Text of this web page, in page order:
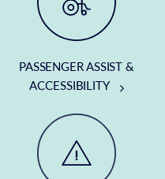
PASSENGER ASSIST &
ACCESSIBILITY